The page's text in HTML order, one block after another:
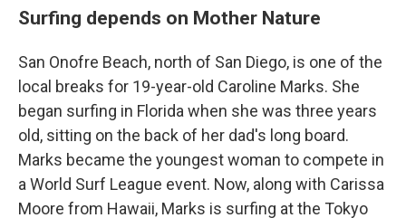
Surfing depends on Mother Nature
San Onofre Beach, north of San Diego, is one of the
local breaks for 19-year-old Caroline Marks. She
began surfing in Florida when she was three years
old, sitting on the back of her dad's long board.
Marks became the youngest woman to compete in
a World Surf League event. Now, along with Carissa
Moore from Hawaii, Marks is surfing at the Tokyo